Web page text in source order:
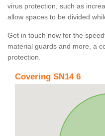
virus protection, such as
allow spaces to be divided
Get in touch now for the
material guards and more, a
protection.
Covering SN14 6